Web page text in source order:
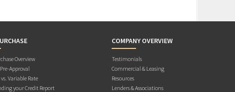
Overview
Approval
Variable Rate
your Credit Report
COMPANY OVERVIEW
Testimonials
Commercial & Leasing
Resources
Lenders & Associations